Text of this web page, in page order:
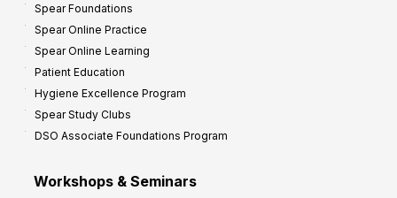
Spear Foundations
Spear Online Practice
Spear Online Learning
Patient Education
Hygiene Excellence Program
Spear Study Clubs
DSO Associate Foundations Program
Workshops & Seminars